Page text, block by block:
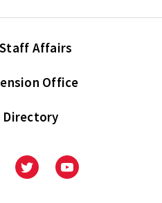
Affairs
Office
Directory
UniversityUniversity